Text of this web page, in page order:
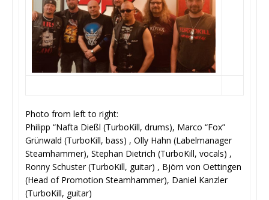
Photo from left to right:
Philipp “Nafta Dießl (TurboKill, drums), Marco “Fox”
Grünwald (TurboKill, bass) , Olly Hahn (Labelmanager
Steamhammer), Stephan Dietrich (TurboKill, vocals) ,
Ronny Schuster (TurboKill, guitar) , Björn von Oettingen
(Head of Promotion Steamhammer), Daniel Kanzler
(TurboKill, guitar)